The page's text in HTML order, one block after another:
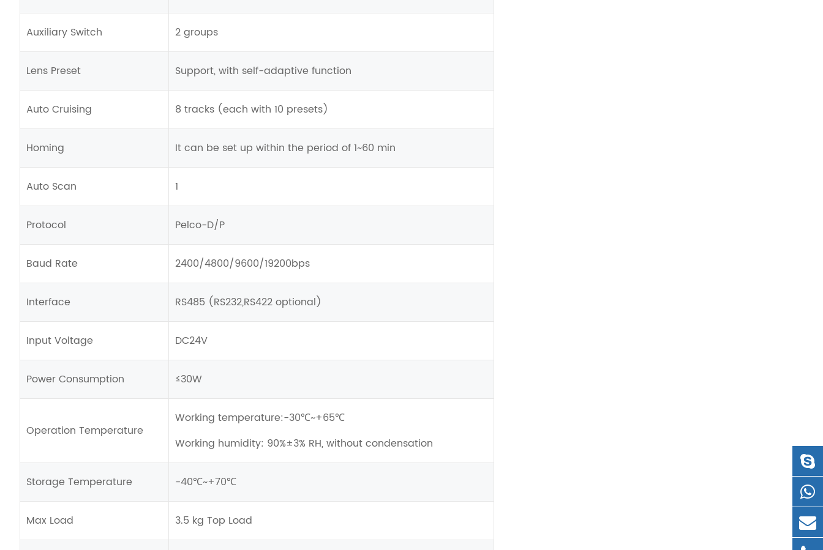
Auxiliary Switch 2 groups
Lens Preset Support, with self-adaptive function
Auto Cruising 8 tracks (each with 10 presets)
Homing It can be set up within the period of 1~60 min
Auto Scan 1
Protocol Pelco-D/P
Baud Rate 2400/4800/9600/19200bps
Interface RS485 (RS232,RS422 optional)
Input Voltage DC24V
Power Consumption ≤30W
Operation Temperature
Working temperature:-30℃~+65℃
Working humidity: 90%±3% RH, without condensation
Storage Temperature -40℃~+70℃
Max Load 3.5 kg Top Load